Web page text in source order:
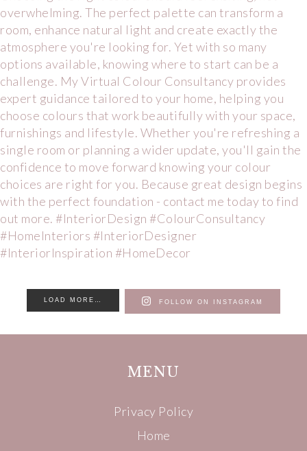
LOAD MORE… FOLLOW ON INSTAGRAM
MENU
Privacy Policy
Home